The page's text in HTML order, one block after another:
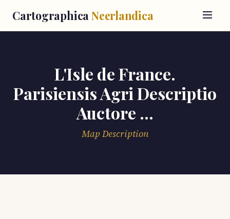
Cartographica Neerlandica
L'Isle de France.
Parisiensis Agri Descriptio
Auctore ...
Map Description